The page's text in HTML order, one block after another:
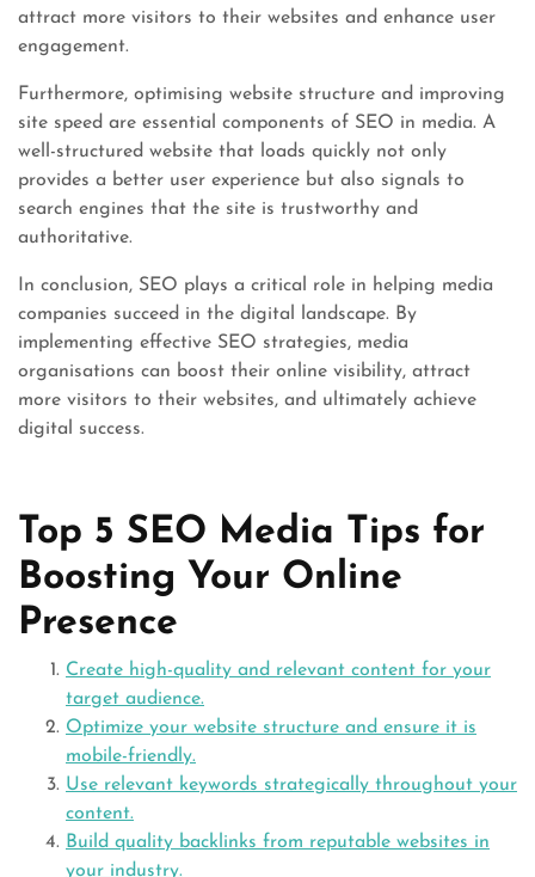
attract more visitors to their websites and enhance user
engagement.
Furthermore, optimising website structure and improving
site speed are essential components of SEO in media. A
well-structured website that loads quickly not only
provides a better user experience but also signals to
search engines that the site is trustworthy and
authoritative.
In conclusion, SEO plays a critical role in helping media
companies succeed in the digital landscape. By
implementing effective SEO strategies, media
organisations can boost their online visibility, attract
more visitors to their websites, and ultimately achieve
digital success.
Top 5 SEO Media Tips for
Boosting Your Online
Presence
Create high-quality and relevant content for your
target audience.
Optimize your website structure and ensure it is
mobile-friendly.
Use relevant keywords strategically throughout your
content.
Build quality backlinks from reputable websites in
your industry.